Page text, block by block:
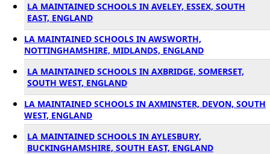
LA MAINTAINED SCHOOLS IN AVELEY, ESSEX, SOUTH
EAST, ENGLAND
LA MAINTAINED SCHOOLS IN AWSWORTH,
NOTTINGHAMSHIRE, MIDLANDS, ENGLAND
LA MAINTAINED SCHOOLS IN AXBRIDGE, SOMERSET,
SOUTH WEST, ENGLAND
LA MAINTAINED SCHOOLS IN AXMINSTER, DEVON, SOUTH
WEST, ENGLAND
LA MAINTAINED SCHOOLS IN AYLESBURY,
BUCKINGHAMSHIRE, SOUTH EAST, ENGLAND